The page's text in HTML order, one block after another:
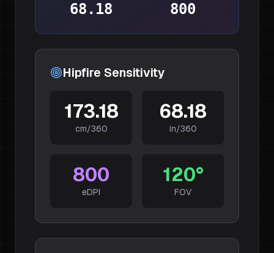
68.18 800
Hipfire Sensitivity
173.18
cm/360
68.18
in/360
800
eDPI
120°
FOV